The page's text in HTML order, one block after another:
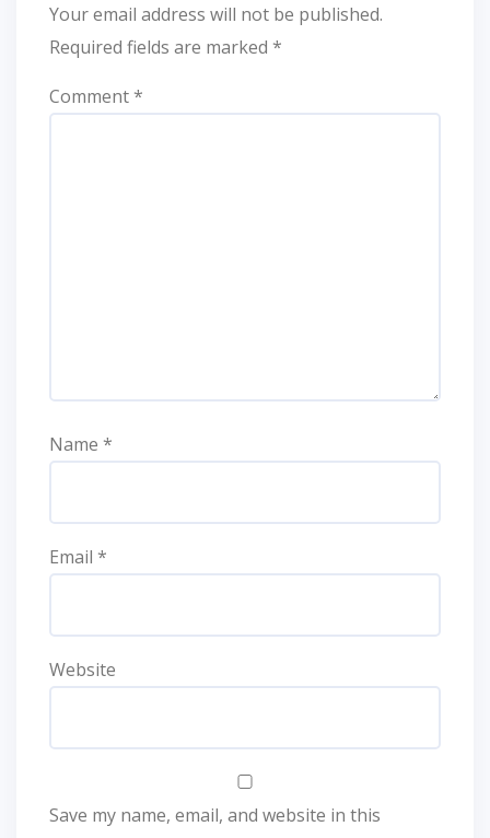
Your email address will not be published.
Required fields are marked *
Comment*
Name *
Email *
Website
Save my name, email, and website in this